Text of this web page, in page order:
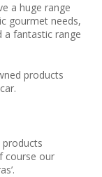
a huge range
gourmet needs,
a fantastic range
products
course our